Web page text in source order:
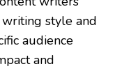
style and
audience
and